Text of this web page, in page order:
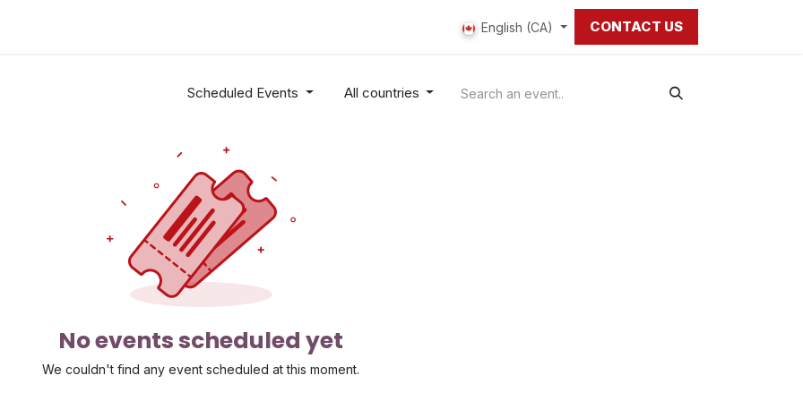
English (CA) CONTACT US
Scheduled Events All countries
No events scheduled yet
We couldn't find any event scheduled at this moment.